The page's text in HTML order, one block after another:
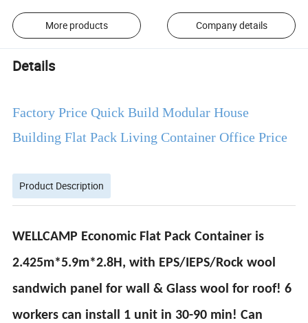
More products Company details
Details
Factory Price Quick Build Modular House
Building Flat Pack Living Container Office Price
Product Description
WELLCAMP Economic Flat Pack Container is
2.425m*5.9m*2.8H, with EPS/IEPS/Rock wool
sandwich panel for wall & Glass wool for roof! 6
workers can install 1 unit in 30-90 min! Can